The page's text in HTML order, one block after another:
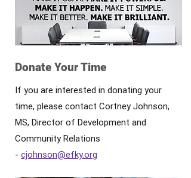
Donate Your Time
If you are interested in donating your
time, please contact Cortney Johnson,
MS, Director of Development and
Community Relations
- cjohnson@efky.org